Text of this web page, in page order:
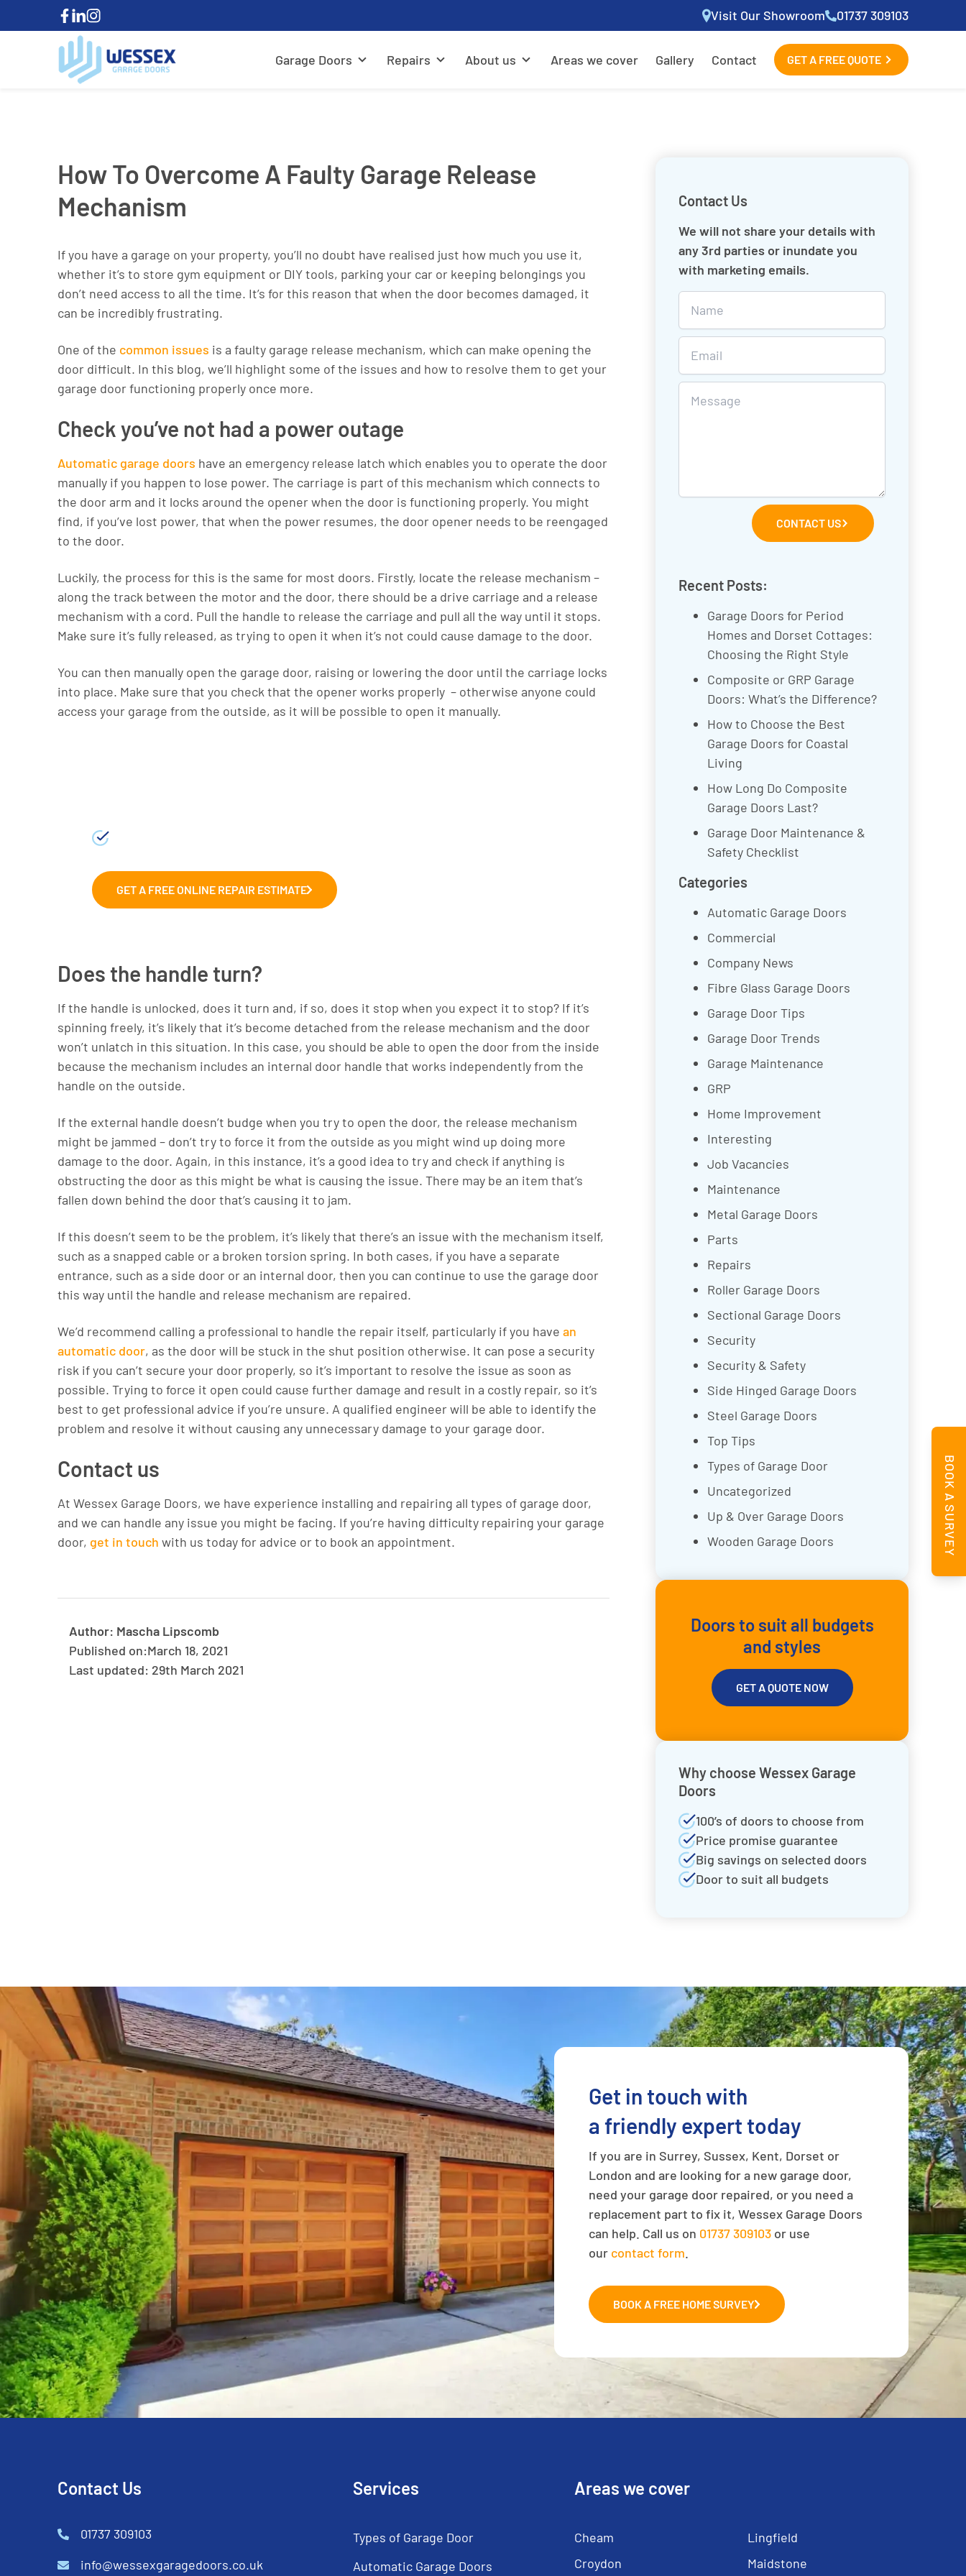
Visit Our Showroom 01737 309103
Garage Doors Repairs About us Areas we cover Gallery Contact GET A FREE QUOTE
How To Overcome A Faulty Garage Release
Mechanism
If you have a garage on your property, you’ll no doubt have realised just how much you use it,
whether it’s to store gym equipment or DIY tools, parking your car or keeping belongings you
don’t need access to all the time. It’s for this reason that when the door becomes damaged, it
can be incredibly frustrating.
One of the common issues is a faulty garage release mechanism, which can make opening the
door difficult. In this blog, we’ll highlight some of the issues and how to resolve them to get your
garage door functioning properly once more.
Check you’ve not had a power outage
Automatic garage doors have an emergency release latch which enables you to operate the door
manually if you happen to lose power. The carriage is part of this mechanism which connects to
the door arm and it locks around the opener when the door is functioning properly. You might
find, if you’ve lost power, that when the power resumes, the door opener needs to be reengaged
to the door.
Luckily, the process for this is the same for most doors. Firstly, locate the release mechanism –
along the track between the motor and the door, there should be a drive carriage and a release
mechanism with a cord. Pull the handle to release the carriage and pull all the way until it stops.
Make sure it’s fully released, as trying to open it when it’s not could cause damage to the door.
You can then manually open the garage door, raising or lowering the door until the carriage locks
into place. Make sure that you check that the opener works properly – otherwise anyone could
access your garage from the outside, as it will be possible to open it manually.
GET A FREE ONLINE REPAIR ESTIMATE
Does the handle turn?
If the handle is unlocked, does it turn and, if so, does it stop when you expect it to stop? If it’s
spinning freely, it’s likely that it’s become detached from the release mechanism and the door
won’t unlatch in this situation. In this case, you should be able to open the door from the inside
because the mechanism includes an internal door handle that works independently from the
handle on the outside.
If the external handle doesn’t budge when you try to open the door, the release mechanism
might be jammed – don’t try to force it from the outside as you might wind up doing more
damage to the door. Again, in this instance, it’s a good idea to try and check if anything is
obstructing the door as this might be what is causing the issue. There may be an item that’s
fallen down behind the door that’s causing it to jam.
If this doesn’t seem to be the problem, it’s likely that there’s an issue with the mechanism itself,
such as a snapped cable or a broken torsion spring. In both cases, if you have a separate
entrance, such as a side door or an internal door, then you can continue to use the garage door
this way until the handle and release mechanism are repaired.
We’d recommend calling a professional to handle the repair itself, particularly if you have an
automatic door, as the door will be stuck in the shut position otherwise. It can pose a security
risk if you can’t secure your door properly, so it’s important to resolve the issue as soon as
possible. Trying to force it open could cause further damage and result in a costly repair, so it’s
best to get professional advice if you’re unsure. A qualified engineer will be able to identify the
problem and resolve it without causing any unnecessary damage to your garage door.
Contact us
At Wessex Garage Doors, we have experience installing and repairing all types of garage door,
and we can handle any issue you might be facing. If you’re having difficulty repairing your garage
door, get in touch with us today for advice or to book an appointment.
Author: Mascha Lipscomb
Published on:March 18, 2021
Last updated: 29th March 2021
Contact Us
We will not share your details with
any 3rd parties or inundate you
with marketing emails.
CONTACT US
Recent Posts:
Garage Doors for Period
Homes and Dorset Cottages:
Choosing the Right Style
Composite or GRP Garage
Doors: What’s the Difference?
How to Choose the Best
Garage Doors for Coastal
Living
How Long Do Composite
Garage Doors Last?
Garage Door Maintenance &
Safety Checklist
Categories
Automatic Garage Doors
Commercial
Company News
Fibre Glass Garage Doors
Garage Door Tips
Garage Door Trends
Garage Maintenance
GRP
Home Improvement
Interesting
Job Vacancies
Maintenance
Metal Garage Doors
Parts
Repairs
Roller Garage Doors
Sectional Garage Doors
Security
Security & Safety
Side Hinged Garage Doors
Steel Garage Doors
Top Tips
Types of Garage Door
Uncategorized
Up & Over Garage Doors
Wooden Garage Doors
Doors to suit all budgets
and styles
GET A QUOTE NOW
Why choose Wessex Garage
Doors
100’s of doors to choose from
Price promise guarantee
Big savings on selected doors
Door to suit all budgets
Get in touch with
a friendly expert today
If you are in Surrey, Sussex, Kent, Dorset or
London and are looking for a new garage door,
need your garage door repaired, or you need a
replacement part to fix it, Wessex Garage Doors
can help. Call us on 01737 309103or use
our contact form
BOOK A FREE HOME SURVEY
Contact Us
01737 309103
info@wessexgaragedoors.co.uk
Services
Types of Garage Door
Automatic Garage Doors
Areas we cover
Cheam
Croydon
Lingfield
Maidstone
BOOK A SURVEY